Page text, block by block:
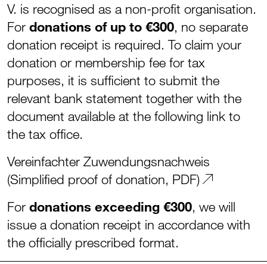
V. is recognised as a non-profit organisation.
For donations of up to €300, no separate
donation receipt is required. To claim your
donation or membership fee for tax
purposes, it is sufficient to submit the
relevant bank statement together with the
document available at the following link to
the tax office.
Vereinfachter Zuwendungsnachweis
(Simplified proof of donation, PDF)
For donations exceeding €300, we will
issue a donation receipt in accordance with
the officially prescribed format.